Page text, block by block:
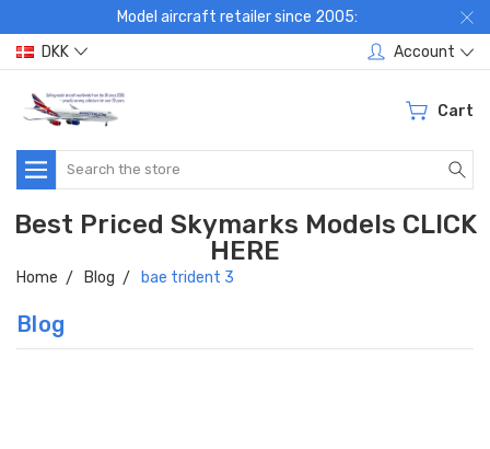
Model aircraft retailer since 2005:
DKK
Account
Cart
Search
Best Priced Skymarks Models CLICK
HERE
Home Blog bae trident 3
Blog